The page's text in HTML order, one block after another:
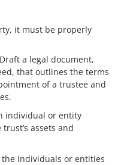
it must be properly
Draft a legal document,
that outlines the terms
of a trustee and
individual or entity
assets and
individuals or entities